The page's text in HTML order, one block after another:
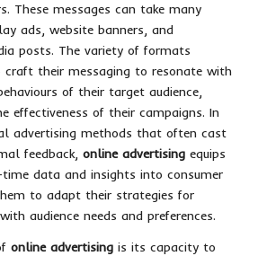
These messages can take many
ads, website banners, and
posts. The variety of formats
craft their messaging to resonate with
of their target audience,
effectiveness of their campaigns. In
advertising methods that often cast
feedback, online advertising equips
data and insights into consumer
to adapt their strategies for
audience needs and preferences.
online advertising is its capacity to